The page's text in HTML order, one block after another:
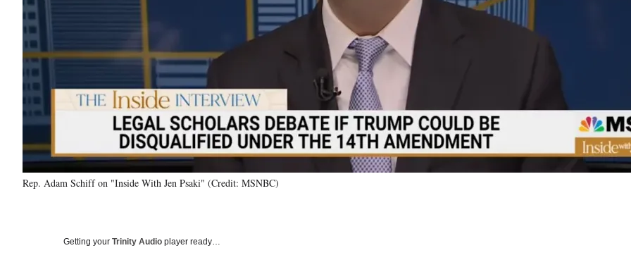
Rep. Adam Schiff on "Inside With Jen Psaki" (Credit: MSNBC)
Getting your Trinity Audio player ready…